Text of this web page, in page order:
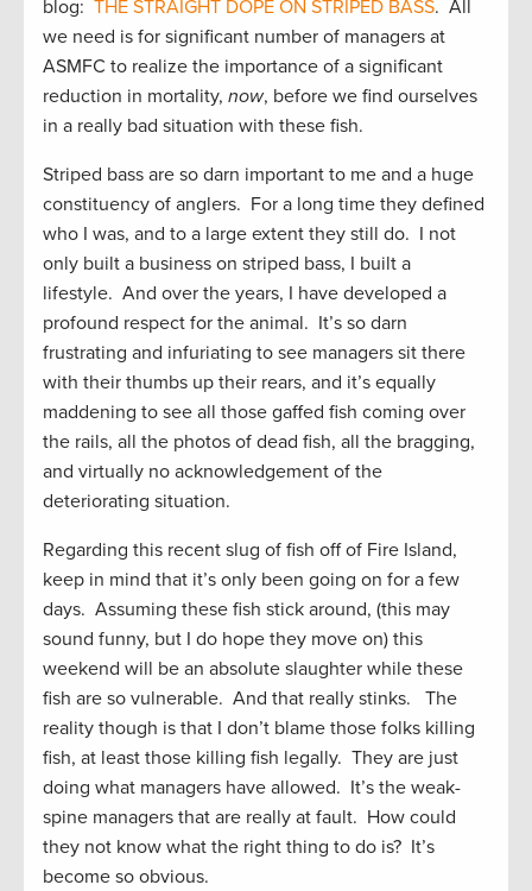
blog: THE STRAIGHT DOPE ON STRIPED BASS. All
we need is for significant number of managers at
ASMFC to realize the importance of a significant
reduction in mortality, now, before we find ourselves
in a really bad situation with these fish.
Striped bass are so darn important to me and a huge
constituency of anglers. For a long time they defined
who I was, and to a large extent they still do. I not
only built a business on striped bass, I built a
lifestyle. And over the years, I have developed a
profound respect for the animal. It’s so darn
frustrating and infuriating to see managers sit there
with their thumbs up their rears, and it’s equally
maddening to see all those gaffed fish coming over
the rails, all the photos of dead fish, all the bragging,
and virtually no acknowledgement of the
deteriorating situation.
Regarding this recent slug of fish off of Fire Island,
keep in mind that it’s only been going on for a few
days. Assuming these fish stick around, (this may
sound funny, but I do hope they move on) this
weekend will be an absolute slaughter while these
fish are so vulnerable. And that really stinks. The
reality though is that I don’t blame those folks killing
fish, at least those killing fish legally. They are just
doing what managers have allowed. It’s the weak-
spine managers that are really at fault. How could
they not know what the right thing to do is? It’s
become so obvious.